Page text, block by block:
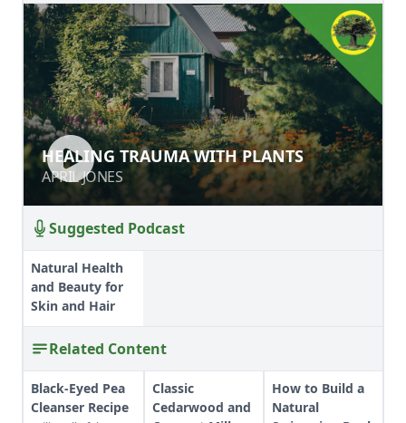
HEALING TRAUMA WITH PLANTS
APRIL JONES
HEALING TRAUMA WITH PLANTS
APRIL JONES
Suggested Podcast
Natural Health
and Beauty for
Skin and Hair
Related Content
Black-Eyed Pea
Cleanser Recipe
Classic
Cedarwood and
How to Build a
Natural